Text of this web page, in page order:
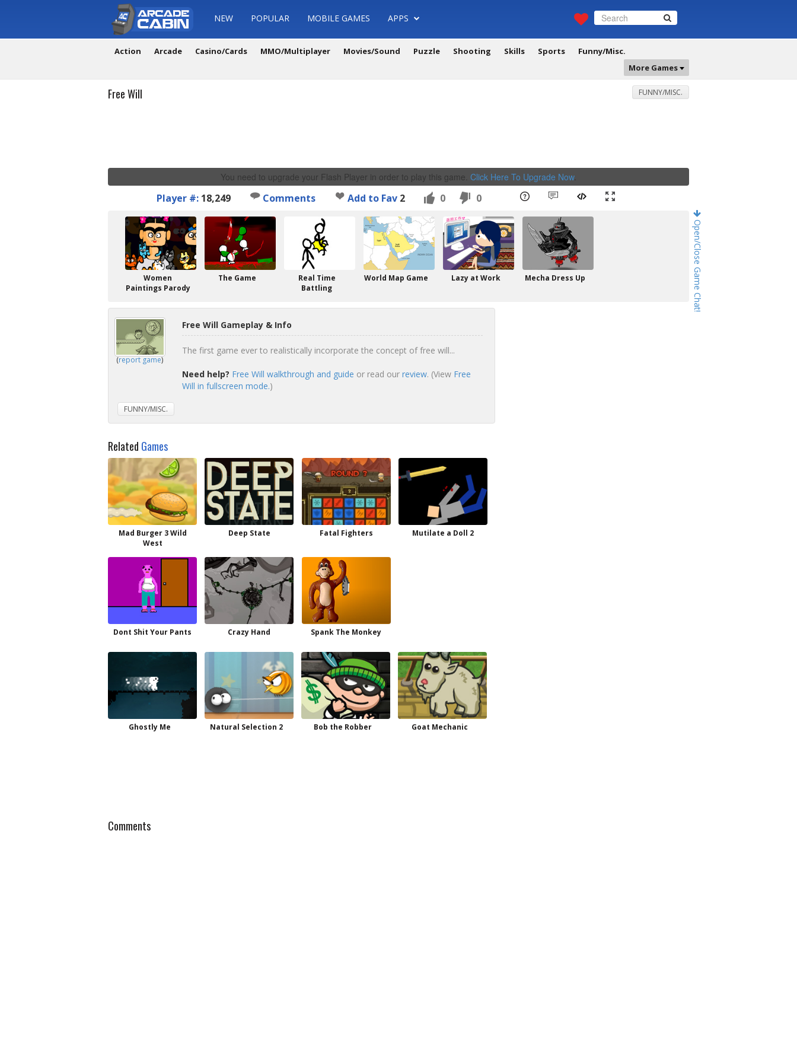
NEW POPULAR MOBILE GAMES APPS
Action Arcade Casino/Cards MMO/Multiplayer Movies/Sound Puzzle Shooting Skills Sports
Funny/Misc.
More Games
Open/Close Game Chat!
Free Will FUNNY/MISC.
You need to upgrade your Flash Player in order to play this game. Click Here To Upgrade Now.
Player #: 18,249 Comments Add to Fav 2 0 0
Women
Paintings Parody
The Game
Real Time
Battling
World Map Game Lazy at Work Mecha Dress Up
(report game)
Free Will Gameplay & Info
The first game ever to realistically incorporate the concept of free will...
Need help? Free Will walkthrough and guide or read our review. (View Free
Will in fullscreen mode.)
FUNNY/MISC.
Related Games
Mad Burger 3 Wild
West
Deep State Fatal Fighters Mutilate a Doll 2
Dont Shit Your Pants Crazy Hand Spank The Monkey
Ghostly Me Natural Selection 2 Bob the Robber Goat Mechanic
Comments